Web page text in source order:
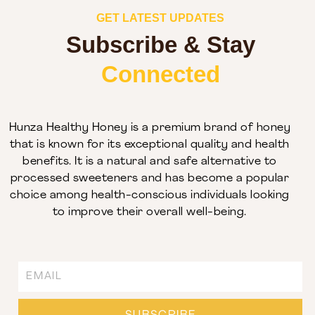
GET LATEST UPDATES
Subscribe & Stay
Connected
Hunza Healthy Honey is a premium brand of honey
that is known for its exceptional quality and health
benefits. It is a natural and safe alternative to
processed sweeteners and has become a popular
choice among health-conscious individuals looking
to improve their overall well-being.